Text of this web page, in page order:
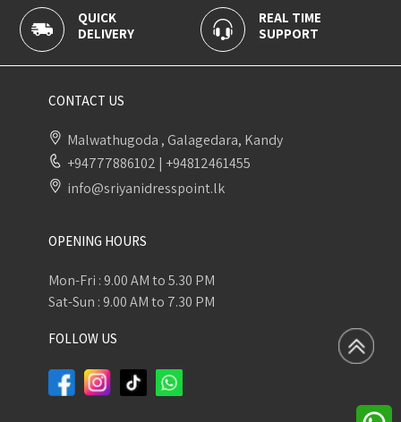
SUPPORT
100% SECURE
PAYMENT
CONTACT US
Malwathugoda , Galagedara, Kandy
+94777886102 | +94812461455
info@sriyanidresspoint.lk
OPENING HOURS
Mon-Fri : 9.00 AM to 5.30 PM
Sat-Sun : 9.00 AM to 7.30 PM
FOLLOW US